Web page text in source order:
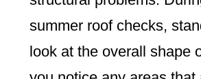
summer roof checks,
look at the overall shape